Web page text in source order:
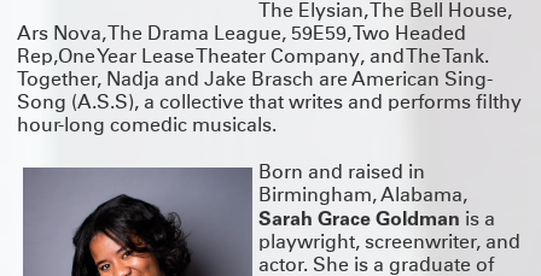
The Elysian, The Bell House,
Ars Nova, The Drama League, 59E59, Two Headed
Rep,One Year Lease Theater Company, and The Tank.
Together, Nadja and Jake Brasch are American Sing-
Song (A.S.S), a collective that writes and performs filthy
hour-long comedic musicals.
Born and raised in
Birmingham, Alabama,
Sarah Grace Goldman is a
playwright, screenwriter, and
actor. She is a graduate of